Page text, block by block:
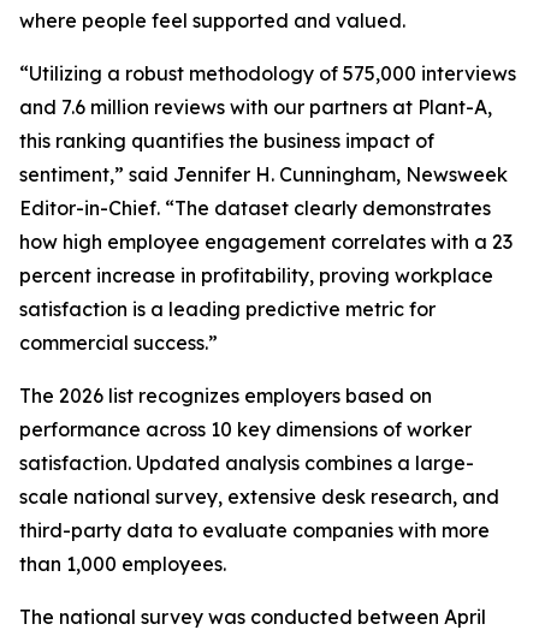
where people feel supported and valued.
“Utilizing a robust methodology of 575,000 interviews
and 7.6 million reviews with our partners at Plant-A,
this ranking quantifies the business impact of
sentiment,” said Jennifer H. Cunningham, Newsweek
Editor-in-Chief. “The dataset clearly demonstrates
how high employee engagement correlates with a 23
percent increase in profitability, proving workplace
satisfaction is a leading predictive metric for
commercial success.”
The 2026 list recognizes employers based on
performance across 10 key dimensions of worker
satisfaction. Updated analysis combines a large-
scale national survey, extensive desk research, and
third-party data to evaluate companies with more
than 1,000 employees.
The national survey was conducted between April